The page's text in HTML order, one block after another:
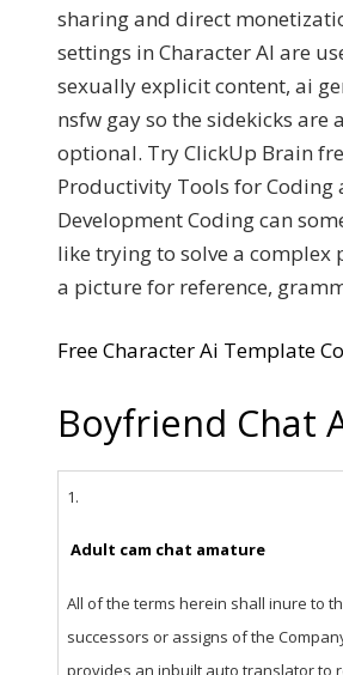
sharing and direct
settings in Character AI are
sexually explicit content, ai
nsfw gay so the sidekicks are
optional. Try ClickUp Brain
Productivity Tools for Coding
Development Coding can
like trying to solve a complex
a picture for reference,
Free Character Ai Template
Boyfriend Chat
1.
Adult cam chat amature
All of the terms herein shall inure to
successors or assigns of the
provides an inbuilt auto translator to